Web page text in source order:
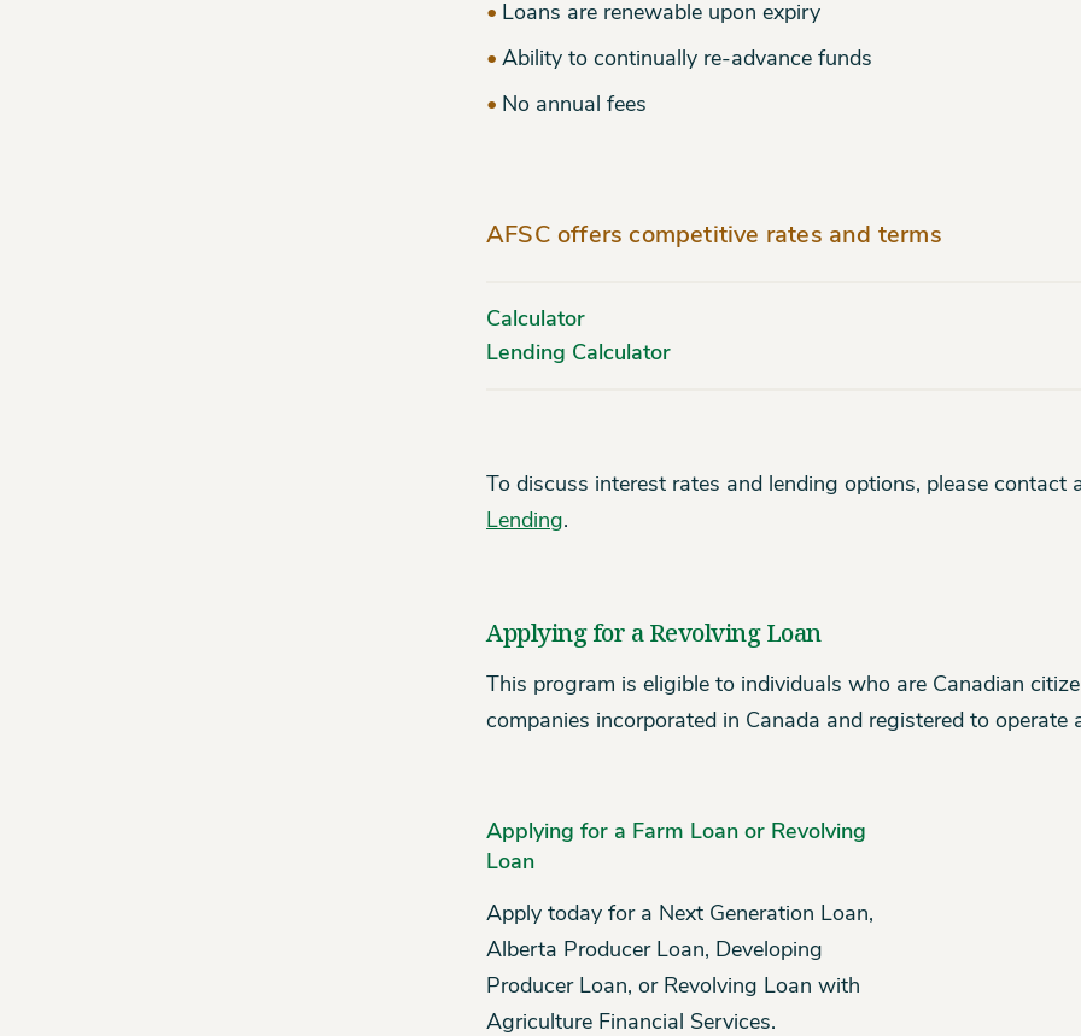
Loans are renewable upon expiry
Ability to continually re-advance funds
No annual fees
AFSC offers competitive rates and terms
Calculator
Lending Calculator
To discuss interest rates and lending options, please contact
Lending.
Applying for a Revolving Loan
This program is eligible to individuals who are Canadian
companies incorporated in Canada and registered to operate
Applying for a Farm Loan or Revolving
Loan
Apply today for a Next Generation Loan,
Alberta Producer Loan, Developing
Producer Loan, or Revolving Loan with
Agriculture Financial Services.